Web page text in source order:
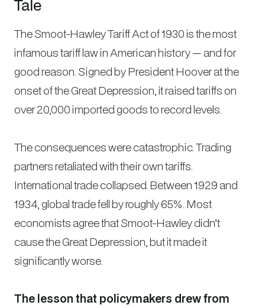
Tale
The Smoot-Hawley Tariff Act of 1930 is the most
infamous tariff law in American history — and for
good reason. Signed by President Hoover at the
onset of the Great Depression, it raised tariffs on
over 20,000 imported goods to record levels.
The consequences were catastrophic. Trading
partners retaliated with their own tariffs.
International trade collapsed. Between 1929 and
1934, global trade fell by roughly 65%. Most
economists agree that Smoot-Hawley didn’t
cause the Great Depression, but it made it
significantly worse.
The lesson that policymakers drew from